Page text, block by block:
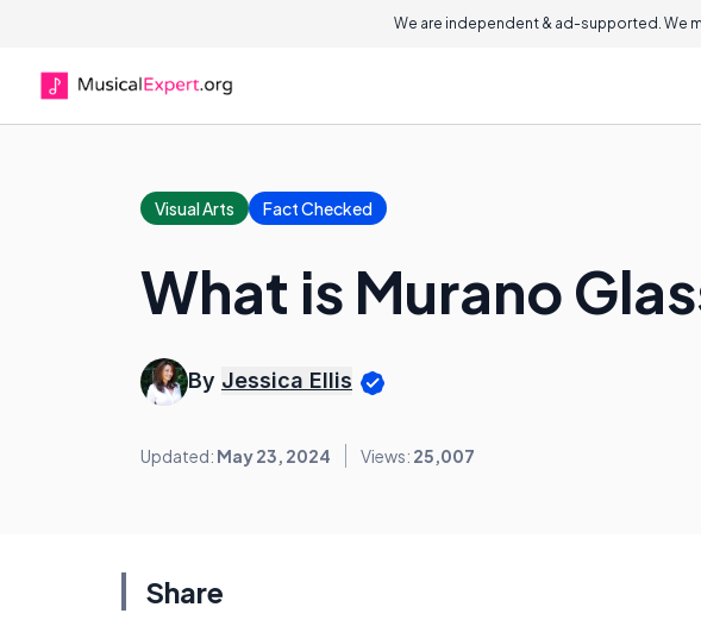
We are independent & ad-supported. We
Visual Arts Fact Checked
What is Murano
By Jessica Ellis
Updated: May 23, 2024 Views: 25,007
Share